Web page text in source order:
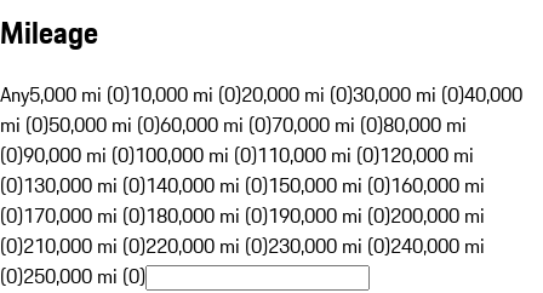
Mileage
Any5,000 mi (0)10,000 mi (0)20,000 mi (0)30,000 mi (0)40,000
mi (0)50,000 mi (0)60,000 mi (0)70,000 mi (0)80,000 mi
(0)90,000 mi (0)100,000 mi (0)110,000 mi (0)120,000 mi
(0)130,000 mi (0)140,000 mi (0)150,000 mi (0)160,000 mi
(0)170,000 mi (0)180,000 mi (0)190,000 mi (0)200,000 mi
(0)210,000 mi (0)220,000 mi (0)230,000 mi (0)240,000 mi
(0)250,000 mi (0)